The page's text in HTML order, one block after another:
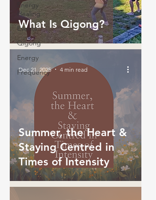
Energy
Healing
Events
Qigong
Energy
Frequency
What Is Qigong?
Summer, the Heart &
Staying Centred in
Times of Intensity
Dec 21, 2025 4 min read